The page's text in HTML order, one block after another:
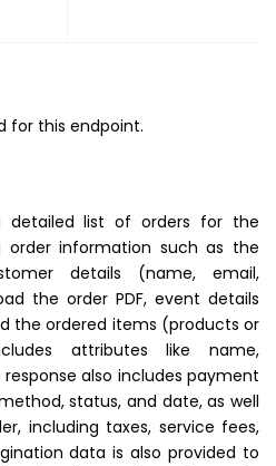
for this endpoint.
detailed list of orders for the
order information such as the
details (name, email,
the order PDF, event details
the ordered items (products or
attributes like name,
also includes payment
status, and date, as well
including taxes, service fees,
data is also provided to